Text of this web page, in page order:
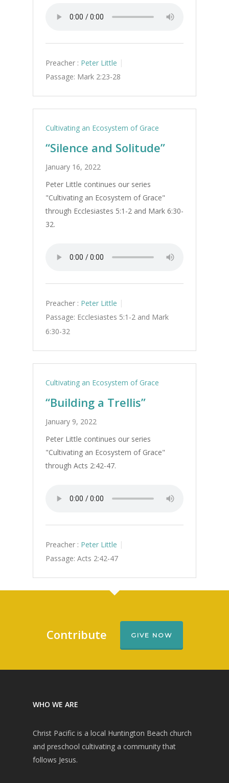
Preacher : Peter Little
Passage: Mark 2:23-28
Cultivating an Ecosystem of Grace
“Silence and Solitude”
January 16, 2022
Peter Little continues our series
"Cultivating an Ecosystem of Grace"
through Ecclesiastes 5:1-2 and Mark 6:30-
32.
Preacher : Peter Little
Passage: Ecclesiastes 5:1-2 and Mark
6:30-32
Cultivating an Ecosystem of Grace
“Building a Trellis”
January 9, 2022
Peter Little continues our series
"Cultivating an Ecosystem of Grace"
through Acts 2:42-47.
Preacher : Peter Little
Passage: Acts 2:42-47
Contribute GIVE NOW
WHO WE ARE
Christ Pacific is a local Huntington Beach church
and preschool cultivating a community that
follows Jesus.